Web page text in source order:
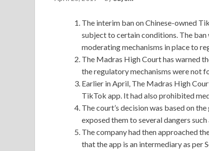
The interim ban on Chinese-owned
subject to certain conditions. The
moderating mechanisms in place to
The Madras High Court has warned
the regulatory mechanisms were not
Earlier in April, The Madras High
TikTok app. It had also prohibited
The court’s decision was based on
exposed them to several dangers
The company had then approached
that the app is an intermediary as per